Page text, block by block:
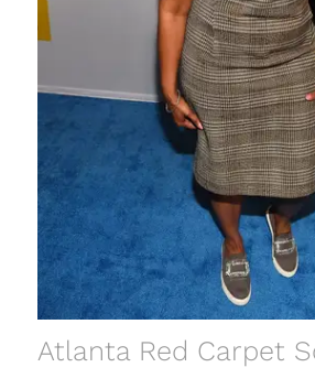
Atlanta Red Carpet